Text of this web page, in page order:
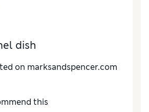
dish
on marksandspencer.com
this